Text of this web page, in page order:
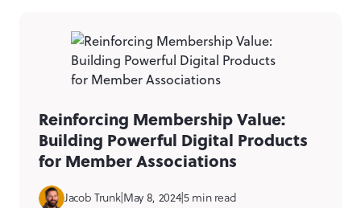
Reinforcing Membership Value:
Building Powerful Digital Products
for Member Associations
Jacob Trunk| May 8, 2024|5 min read